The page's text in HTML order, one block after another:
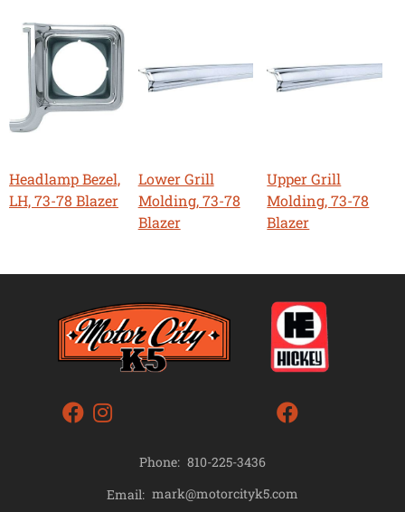
Headlamp Bezel,
LH, 73-78 Blazer
Lower Grill
Molding, 73-78
Blazer
Upper Grill
Molding, 73-78
Blazer
Phone: 810-225-3436
Email: mark@motorcityk5.com